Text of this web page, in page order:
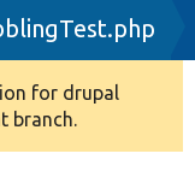
for drupal
branch.